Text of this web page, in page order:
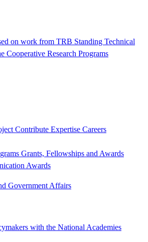
on work from TRB Standing Technical
Cooperative Research Programs
Contribute Expertise Careers
Grants, Fellowships and Awards
Awards
Government Affairs
with the National Academies